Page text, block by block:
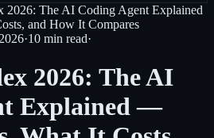
2026: The AI Coding Agent Explained
and How It Compares
·10 min read·
2026: The AI
Explained —